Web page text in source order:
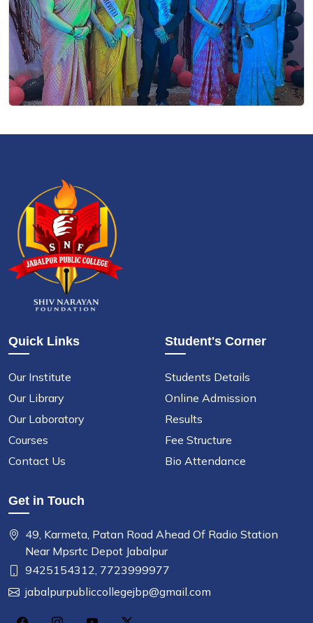
Quick Links
Our Institute
Our Library
Our Laboratory
Courses
Contact Us
Student's Corner
Students Details
Online Admission
Results
Fee Structure
Bio Attendance
Get in Touch
49, Karmeta, Patan Road Ahead Of Radio Station
Near Mpsrtc Depot Jabalpur
9425154312, 7723999977
jabalpurpubliccollegejbp@gmail.com